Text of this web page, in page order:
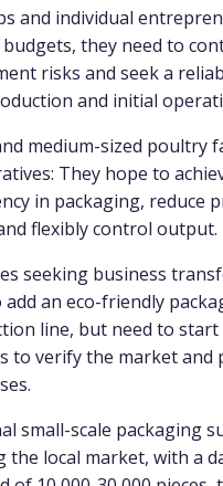
and individual
they need to
risks and seek a
and initial
medium-sized poultry
They hope to
in packaging, reduce
flexibly control output.
seeking business
add an eco-friendly
line, but need to start
to verify the market and
small-scale packaging
the local market, with a